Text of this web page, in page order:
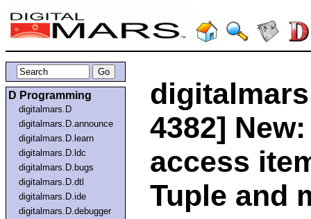
D Programming
digitalmars.D
digitalmars.D.announce
digitalmars.D.learn
digitalmars.D.ldc
digitalmars.D.bugs
digitalmars.D.dtl
digitalmars.D.ide
digitalmars.D.debugger
4382]
access
Tuple and